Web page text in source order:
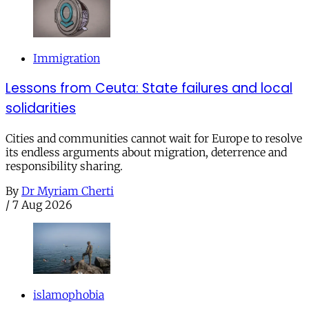
Immigration
Lessons from Ceuta: State failures and local
solidarities
Cities and communities cannot wait for Europe to resolve
its endless arguments about migration, deterrence and
responsibility sharing.
By Dr Myriam Cherti
/ 7 Aug 2026
islamophobia